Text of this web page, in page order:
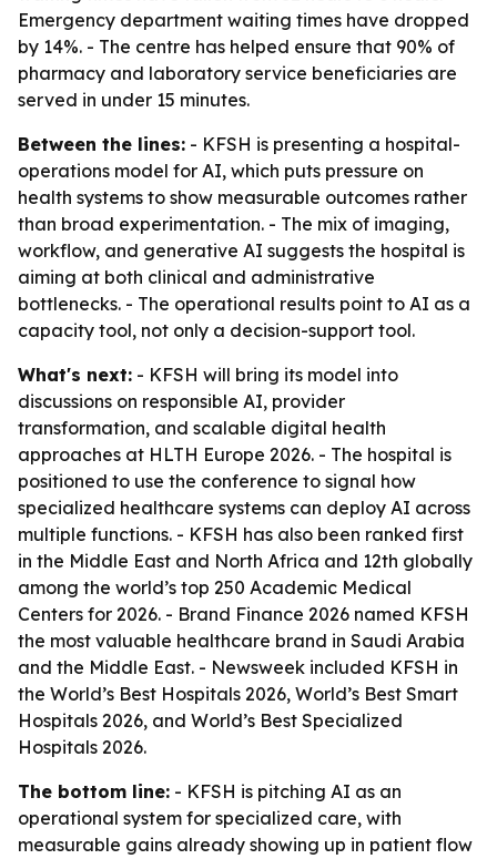
Emergency department waiting times have dropped
by 14%. - The centre has helped ensure that 90% of
pharmacy and laboratory service beneficiaries are
served in under 15 minutes.
Between the lines: - KFSH is presenting a hospital-
operations model for AI, which puts pressure on
health systems to show measurable outcomes rather
than broad experimentation. - The mix of imaging,
workflow, and generative AI suggests the hospital is
aiming at both clinical and administrative
bottlenecks. - The operational results point to AI as a
capacity tool, not only a decision-support tool.
What's next: - KFSH will bring its model into
discussions on responsible AI, provider
transformation, and scalable digital health
approaches at HLTH Europe 2026. - The hospital is
positioned to use the conference to signal how
specialized healthcare systems can deploy AI across
multiple functions. - KFSH has also been ranked first
in the Middle East and North Africa and 12th globally
among the world’s top 250 Academic Medical
Centers for 2026. - Brand Finance 2026 named KFSH
the most valuable healthcare brand in Saudi Arabia
and the Middle East. - Newsweek included KFSH in
the World’s Best Hospitals 2026, World’s Best Smart
Hospitals 2026, and World’s Best Specialized
Hospitals 2026.
The bottom line: - KFSH is pitching AI as an
operational system for specialized care, with
measurable gains already showing up in patient flow